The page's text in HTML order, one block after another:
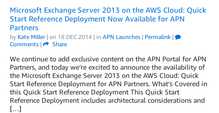
Microsoft Exchange Server 2013 on the AWS Cloud: Quick
Start Reference Deployment Now Available for APN
Partners
by Kate Miller| on 18 DEC 2014 | in APN Launches | Permalink |
Comments | Share
We continue to add exclusive content on the APN Portal for APN
Partners, and today we’re excited to announce the availability of
the Microsoft Exchange Server 2013 on the AWS Cloud: Quick
Start Reference Deployment for APN Partners. What’s Covered in
this Quick Start Reference Deployment This Quick Start
Reference Deployment includes architectural considerations and
[…]